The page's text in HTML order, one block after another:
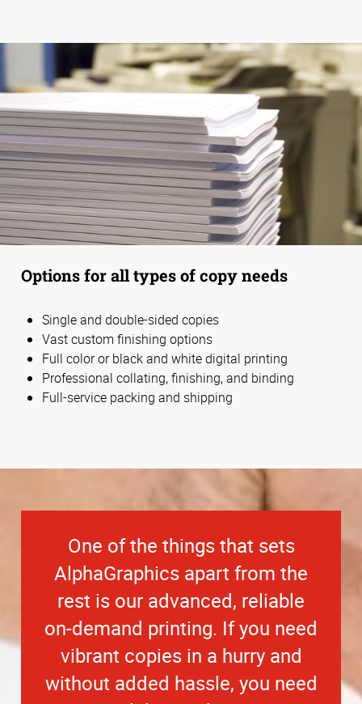
Options for all types of copy needs
Single and double-sided copies
Vast custom finishing options
Full color or black and white digital printing
Professional collating, finishing, and binding
Full-service packing and shipping
One of the things that sets
AlphaGraphics apart from the
rest is our advanced, reliable
on-demand printing. If you need
vibrant copies in a hurry and
without added hassle, you need